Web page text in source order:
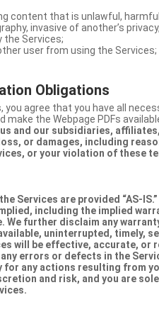
content that is unlawful,
invasive of another’s
the Services;
user from using the Services;
Obligations
you agree that you have all
the Webpage PDFs
and our subsidiaries,
or damages, including
or your violation of these
Services are provided “AS-
including the implied
further disclaim any
uninterrupted, timely,
will be effective, accurate, or
errors or defects in the
any actions resulting from
and risk, and you are